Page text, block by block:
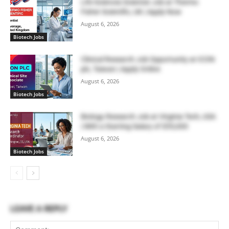
Biotech Jobs
Fisher Scientific, UK | Apply Now
August 6, 2026
Biotech Jobs
Clinical Research Job Opportunity at ICON
plc, Taiwan | Apply Online
August 6, 2026
Biotech Jobs
Biology Research Job at Virginia Tech, USA
| With a Starting Salary of $55,000
August 6, 2026
LEAVE A REPLY